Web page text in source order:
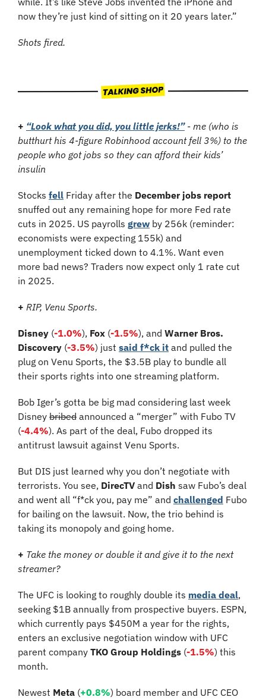
now they’re just kind of sitting on it 20 years later.”
Shots fired.
+ “Look what you did, you little jerks!” - me (who is
butthurt his 4-figure Robinhood account fell 3%) to the
people who got jobs so they can afford their kids’
insulin
Stocks fell Friday after the December jobs report
snuffed out any remaining hope for more Fed rate
cuts in 2025. US payrolls grew by 256k (reminder:
economists were expecting 155k) and
unemployment ticked down to 4.1%. Want even
more bad news? Traders now expect only 1 rate cut
in 2025.
+ RIP, Venu Sports.
Disney (-1.0%), Fox (-1.5%), and Warner Bros.
Discovery (-3.5%) just said f*ck it and pulled the
plug on Venu Sports, the $3.5B play to bundle all
their sports rights into one streaming platform.
Bob Iger’s gotta be big mad considering last week
Disney bribed announced a “merger” with Fubo TV
(-4.4%). As part of the deal, Fubo dropped its
antitrust lawsuit against Venu Sports.
But DIS just learned why you don’t negotiate with
terrorists. You see, DirecTV and Dish saw Fubo’s deal
and went all “f*ck you, pay me” and challenged Fubo
for bailing on the lawsuit. Now, the trio behind is
taking its monopoly and going home.
+ Take the money or double it and give it to the next
streamer?
The UFC is looking to roughly double its media deal,
seeking $1B annually from prospective buyers. ESPN,
which currently pays $450M a year for the rights,
enters an exclusive negotiation window with UFC
parent company TKO Group Holdings (-1.5%) this
month.
Newest Meta (+0.8%) board member and UFC CEO